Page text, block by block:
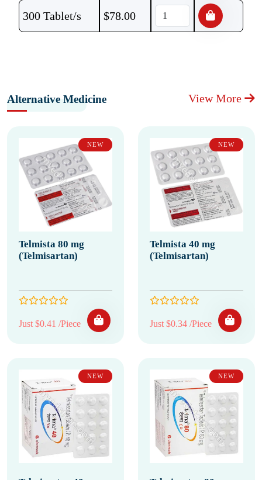
300 Tablet/s $78.00
Alternative Medicine View More
NEW
Telmista 80 mg
(Telmisartan)
Just $0.41 /Piece
NEW
Telmista 40 mg
(Telmisartan)
Just $0.34 /Piece
NEW NEW